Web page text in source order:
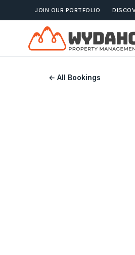
JOIN OUR PORTFOLIO
← All Bookings